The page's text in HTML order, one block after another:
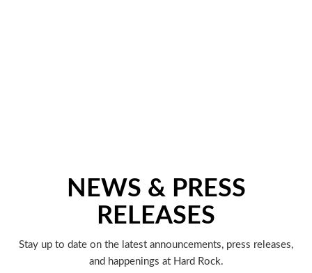
NEWS & PRESS
RELEASES
Stay up to date on the latest announcements, press releases,
and happenings at Hard Rock.